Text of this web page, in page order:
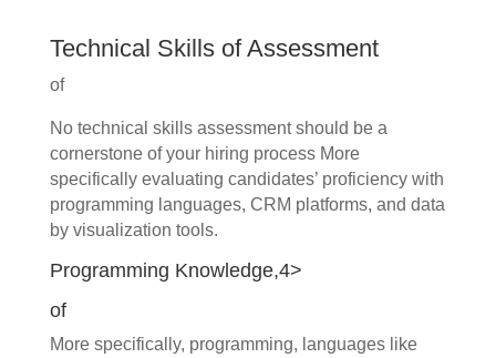
Technical Skills of Assessment
of
No technical skills assessment should be a
cornerstone of your hiring process More
specifically evaluating candidates’ proficiency with
programming languages, CRM platforms, and data
by visualization tools.
Programming Knowledge,4>
of
More specifically, programming, languages like